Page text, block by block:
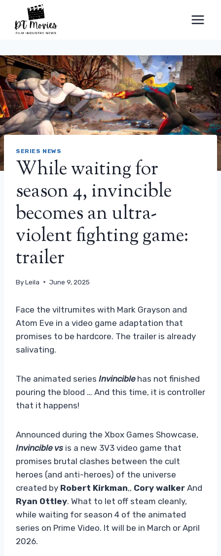
content
SERIES NEWS
While waiting for
season 4, invincible
becomes an ultra-
violent fighting game:
trailer
ByLeila June 9, 2025
Face the viltrumites with Mark Grayson and
Atom Eve in a video game adaptation that
promises to be hardcore. The trailer is already
salivating.
The animated series Invincible has not finished
pouring the blood … And this time, it is controller
that it happens!
Announced during the Xbox Games Showcase,
Invincible vs is a new 3V3 video game that
promises brutal clashes between the cult
heroes (and anti-heroes) of the universe
created by Robert Kirkman,, Cory walker And
Ryan Ottley. What to let off steam cleanly,
while waiting for season 4 of the animated
series on Prime Video. It will be in March or April
2026.